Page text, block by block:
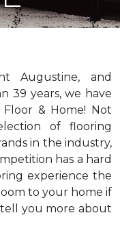
Augustine, and
39 years, we have
& Home! Not
of flooring
in the industry,
has a hard
experience the
to your home if
you more about